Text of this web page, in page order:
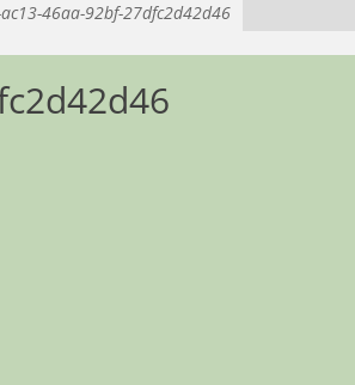
46aa-92bf-27dfc2d42d46